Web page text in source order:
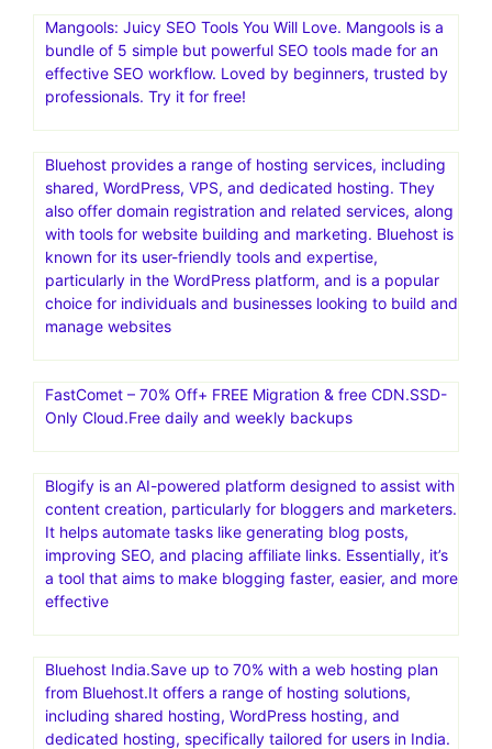
Mangools: Juicy SEO Tools You Will Love. Mangools is a
bundle of 5 simple but powerful SEO tools made for an
effective SEO workflow. Loved by beginners, trusted by
professionals. Try it for free!
Bluehost provides a range of hosting services, including
shared, WordPress, VPS, and dedicated hosting. They
also offer domain registration and related services, along
with tools for website building and marketing. Bluehost is
known for its user-friendly tools and expertise,
particularly in the WordPress platform, and is a popular
choice for individuals and businesses looking to build and
manage websites
FastComet – 70% Off+ FREE Migration & free CDN.SSD-
Only Cloud.Free daily and weekly backups
Blogify is an AI-powered platform designed to assist with
content creation, particularly for bloggers and marketers.
It helps automate tasks like generating blog posts,
improving SEO, and placing affiliate links. Essentially, it’s
a tool that aims to make blogging faster, easier, and more
effective
Bluehost India.Save up to 70% with a web hosting plan
from Bluehost.It offers a range of hosting solutions,
including shared hosting, WordPress hosting, and
dedicated hosting, specifically tailored for users in India.